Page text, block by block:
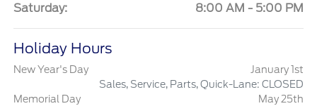
Saturday: 8:00 AM - 5:00 PM
Holiday Hours
New Year's Day
January 1st
Sales, Service, Parts, Quick-Lane: CLOSED
Memorial Day
May 25th